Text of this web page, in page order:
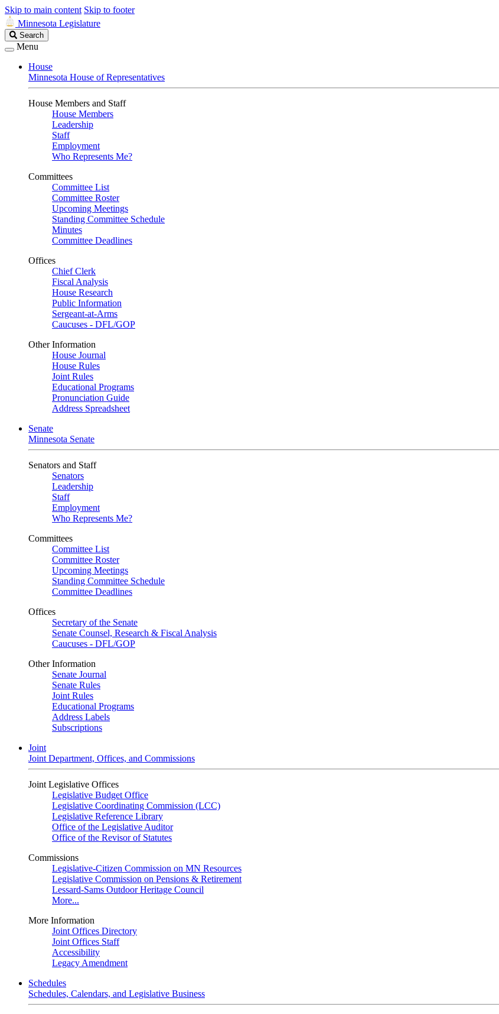
Skip to main content Skip to footer
Minnesota Legislature
Search
Legislature
Search
Menu
House
Minnesota House of Representatives
House Members and Staff
House Members
Leadership
Staff
Employment
Who Represents Me?
Committees
Committee List
Committee Roster
Upcoming Meetings
Standing Committee Schedule
Minutes
Committee Deadlines
Offices
Chief Clerk
Fiscal Analysis
House Research
Public Information
Sergeant-at-Arms
Caucuses - DFL/GOP
Other Information
House Journal
House Rules
Joint Rules
Educational Programs
Pronunciation Guide
Address Spreadsheet
Senate
Minnesota Senate
Senators and Staff
Senators
Leadership
Staff
Employment
Who Represents Me?
Committees
Committee List
Committee Roster
Upcoming Meetings
Standing Committee Schedule
Committee Deadlines
Offices
Secretary of the Senate
Senate Counsel, Research & Fiscal Analysis
Caucuses - DFL/GOP
Other Information
Senate Journal
Senate Rules
Joint Rules
Educational Programs
Address Labels
Subscriptions
Joint
Joint Department, Offices, and Commissions
Joint Legislative Offices
Legislative Budget Office
Legislative Coordinating Commission (LCC)
Legislative Reference Library
Office of the Legislative Auditor
Office of the Revisor of Statutes
Commissions
Legislative-Citizen Commission on MN Resources
Legislative Commission on Pensions & Retirement
Lessard-Sams Outdoor Heritage Council
More...
More Information
Joint Offices Directory
Joint Offices Staff
Accessibility
Legacy Amendment
Schedules
Schedules, Calendars, and Legislative Business